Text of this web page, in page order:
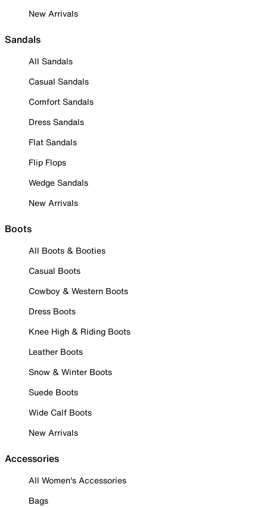
New Arrivals
Sandals
All Sandals
Casual Sandals
Comfort Sandals
Dress Sandals
Flat Sandals
Flip Flops
Wedge Sandals
New Arrivals
Boots
All Boots & Booties
Casual Boots
Cowboy & Western Boots
Dress Boots
Knee High & Riding Boots
Leather Boots
Snow & Winter Boots
Suede Boots
Wide Calf Boots
New Arrivals
Accessories
All Women's Accessories
Bags